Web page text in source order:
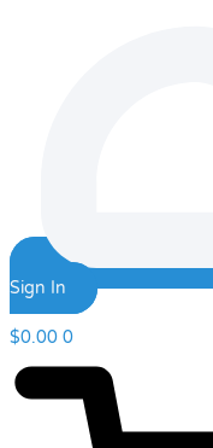
Sign In
$0.00 0